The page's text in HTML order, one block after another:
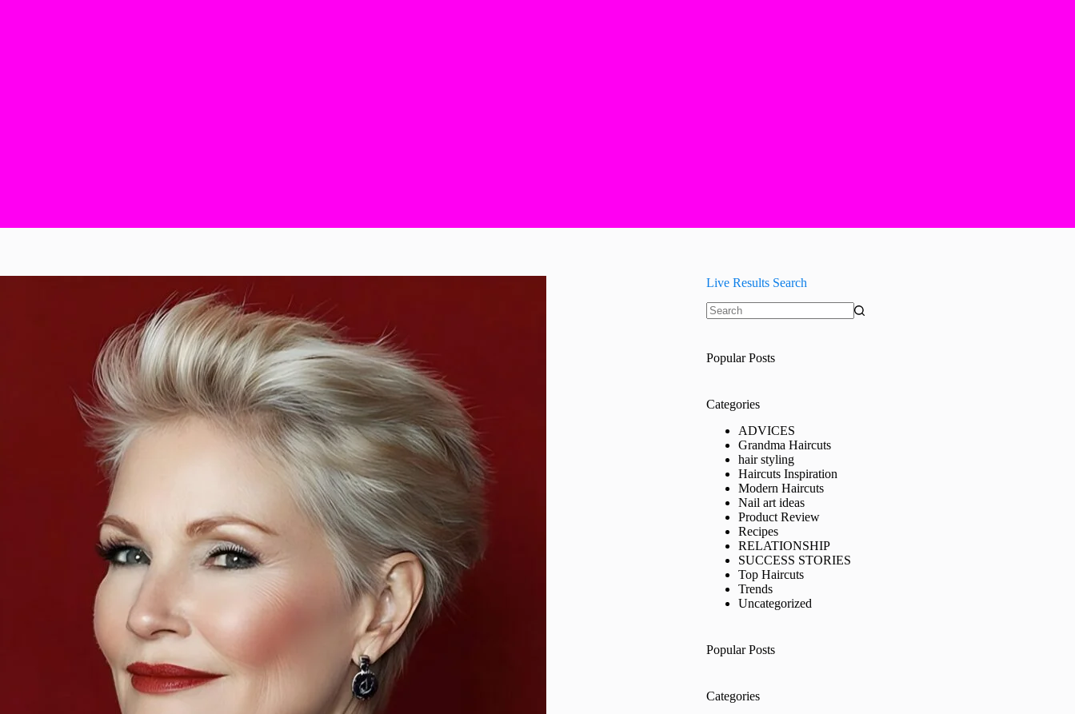
Live Results Search
Popular Posts
Categories
ADVICES
Grandma Haircuts
hair styling
Haircuts Inspiration
Modern Haircuts
Nail art ideas
Product Review
Recipes
RELATIONSHIP
SUCCESS STORIES
Top Haircuts
Trends
Uncategorized
Popular Posts
Categories